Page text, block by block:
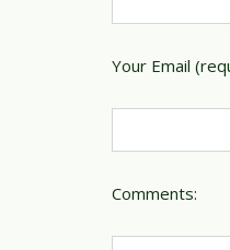
Your Email
Comments: